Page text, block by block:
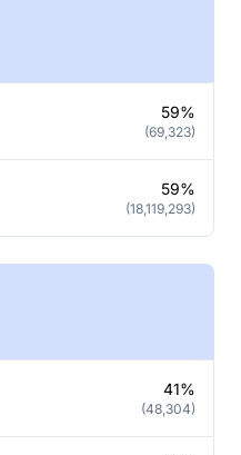
59%
(69,323)
59%
(18,119,293)
41%
(48,304)